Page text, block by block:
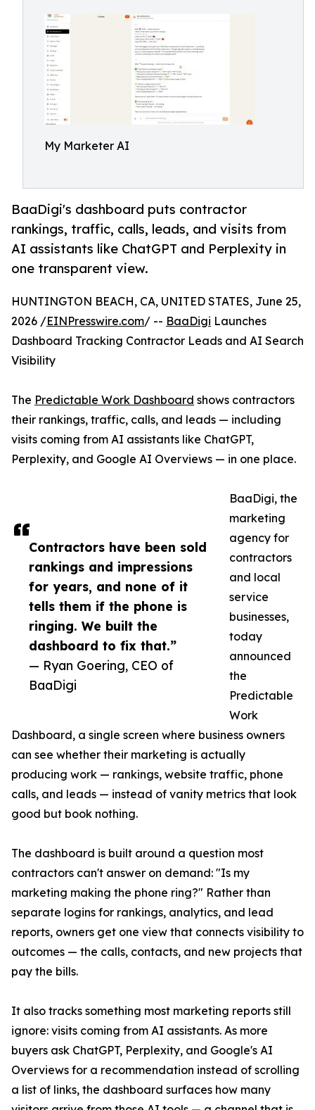
My Marketer AI
BaaDigi's dashboard puts contractor
rankings, traffic, calls, leads, and visits from
AI assistants like ChatGPT and Perplexity in
one transparent view.
Contractors have been sold
rankings and impressions
for years, and none of it
tells them if the phone is
ringing. We built the
dashboard to fix that.”
— Ryan Goering, CEO of
BaaDigi
HUNTINGTON BEACH, CA, UNITED STATES, June 25,
2026 /EINPresswire.com/ -- BaaDigi Launches
Dashboard Tracking Contractor Leads and AI Search
Visibility
The Predictable Work Dashboard shows contractors
their rankings, traffic, calls, and leads — including
visits coming from AI assistants like ChatGPT,
Perplexity, and Google AI Overviews — in one place.
BaaDigi, the
marketing
agency for
contractors
and local
service
businesses,
today
announced
the
Predictable
Work
Dashboard, a single screen where business owners
can see whether their marketing is actually
producing work — rankings, website traffic, phone
calls, and leads — instead of vanity metrics that look
good but book nothing.
The dashboard is built around a question most
contractors can't answer on demand: "Is my
marketing making the phone ring?" Rather than
separate logins for rankings, analytics, and lead
reports, owners get one view that connects visibility to
outcomes — the calls, contacts, and new projects that
pay the bills.
It also tracks something most marketing reports still
ignore: visits coming from AI assistants. As more
buyers ask ChatGPT, Perplexity, and Google's AI
Overviews for a recommendation instead of scrolling
a list of links, the dashboard surfaces how many